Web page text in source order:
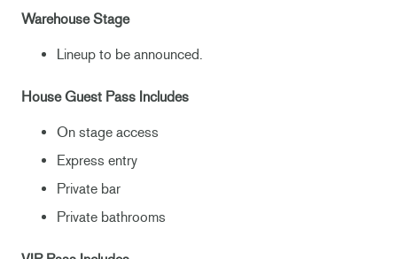
Warehouse Stage
Lineup to be announced.
House Guest Pass Includes
On stage access
Express entry
Private bar
Private bathrooms